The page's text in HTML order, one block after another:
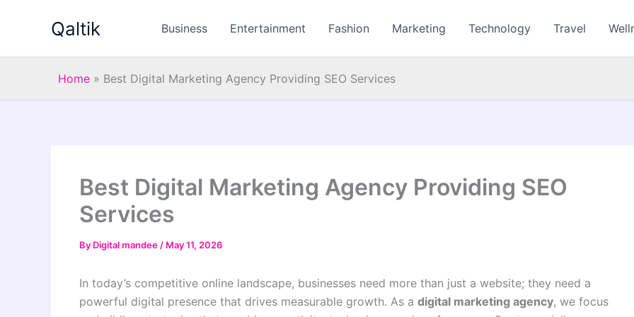
Qaltik Business Entertainment Fashion Marketing Technology Travel
Home » Best Digital Marketing Agency Providing SEO Services
Best Digital Marketing Agency Providing SEO
Services
By Digital mandee / May 11, 2026
In today’s competitive online landscape, businesses need more than just a website; they need a
powerful digital presence that drives measurable growth. As a digital marketing agency, we focus